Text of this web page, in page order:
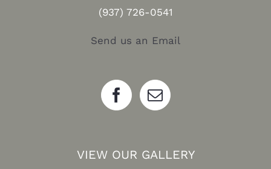
(937) 726-0541
Send us an Email
VIEW OUR GALLERY